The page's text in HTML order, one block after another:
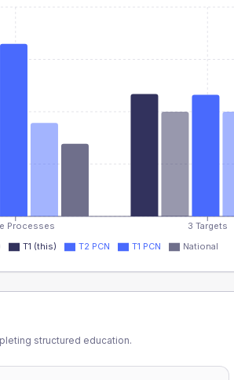
Processes 3 Targets
T1 (this) T2 PCN T1 PCN National
structured education.